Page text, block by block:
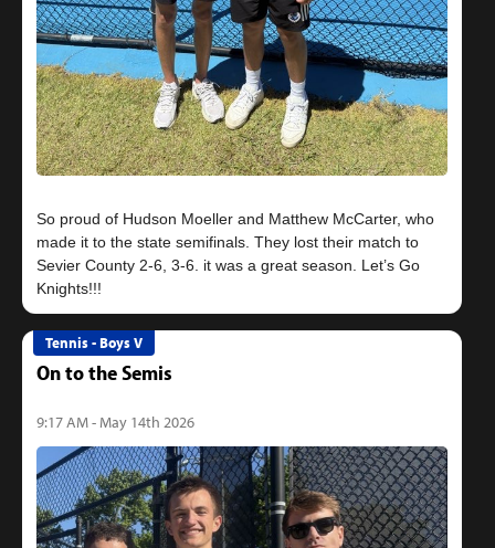
So proud of Hudson Moeller and Matthew McCarter, who
made it to the state semifinals. They lost their match to
Sevier County 2-6, 3-6. it was a great season. Let’s Go
Tennis - Boys V
On to the Semis
9:17 AM - May 14th 2026